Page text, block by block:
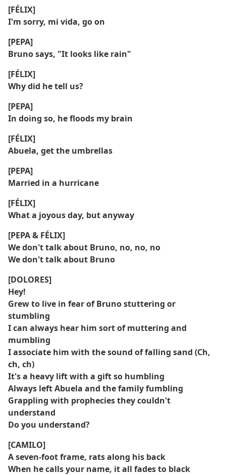
[FÉLIX]
I'm sorry, mi vida, go on
[PEPA]
Bruno says, "It looks like rain"
[FÉLIX]
Why did he tell us?
[PEPA]
In doing so, he floods my brain
[FÉLIX]
Abuela, get the umbrellas
[PEPA]
Married in a hurricane
[FÉLIX]
What a joyous day, but anyway
[PEPA & FÉLIX]
We don't talk about Bruno, no, no, no
We don't talk about Bruno
[DOLORES]
Hey!
Grew to live in fear of Bruno stuttering or
stumbling
I can always hear him sort of muttering and
mumbling
I associate him with the sound of falling sand (Ch,
ch, ch)
It's a heavy lift with a gift so humbling
Always left Abuela and the family fumbling
Grappling with prophecies they couldn't
understand
Do you understand?
[CAMILO]
A seven-foot frame, rats along his back
When he calls your name, it all fades to black